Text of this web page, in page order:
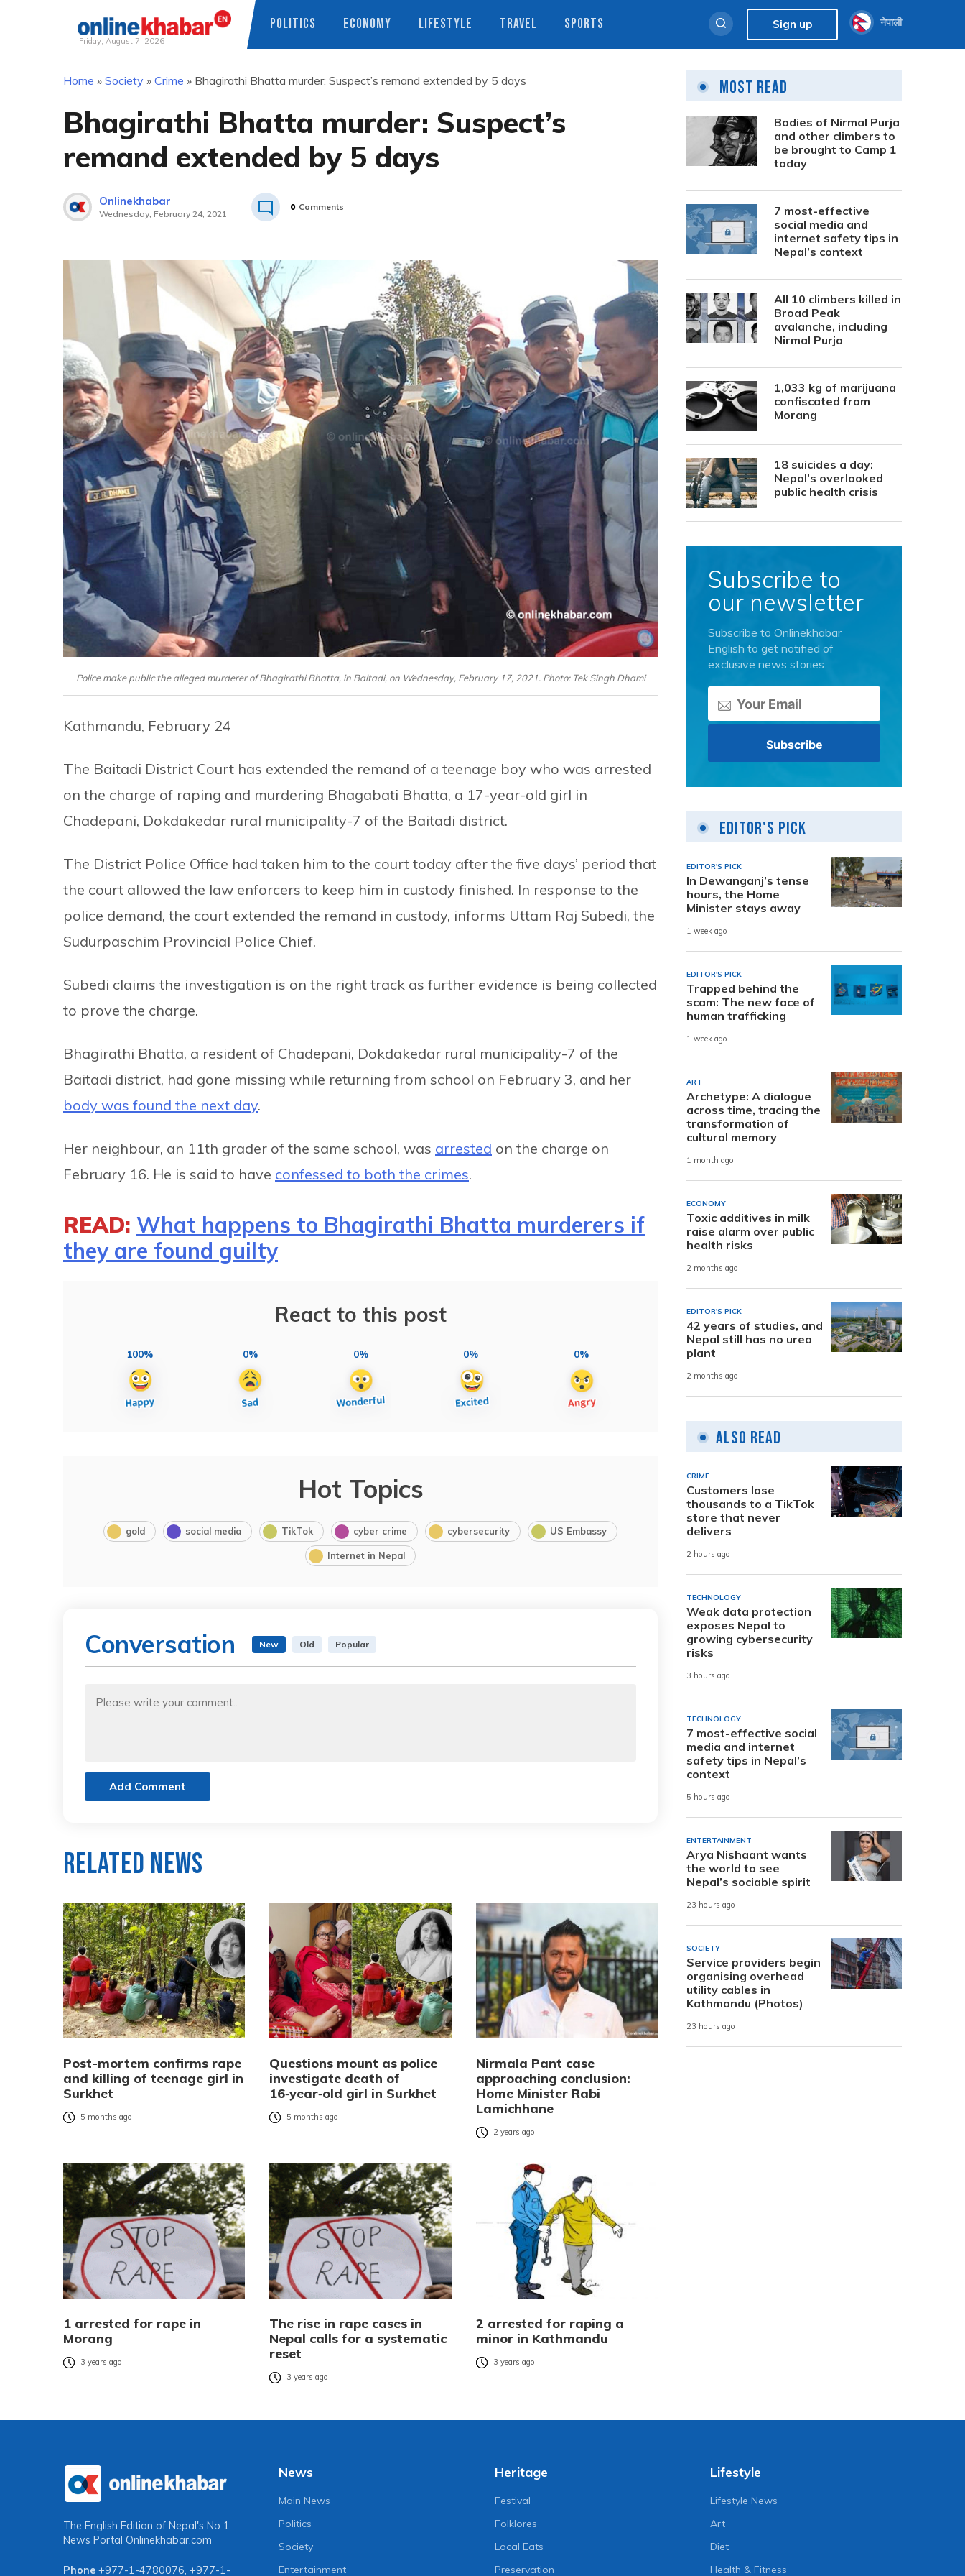
Friday, August 7, 2026
POLITICS ECONOMY LIFESTYLE TRAVEL SPORTS Sign up नेपाली
Home » Society » Crime » Bhagirathi Bhatta murder: Suspect’s remand extended by 5 days
Bhagirathi Bhatta murder: Suspect’s
remand extended by 5 days
Onlinekhabar
Wednesday, February 24, 2021
0 Comments
Police make public the alleged murderer of Bhagirathi Bhatta, in Baitadi, on Wednesday, February 17, 2021. Photo: Tek Singh Dhami
Kathmandu, February 24
The Baitadi District Court has extended the remand of a teenage boy who was arrested
on the charge of raping and murdering Bhagabati Bhatta, a 17-year-old girl in
Chadepani, Dokdakedar rural municipality-7 of the Baitadi district.
The District Police Office had taken him to the court today after the five days’ period that
the court allowed the law enforcers to keep him in custody finished. In response to the
police demand, the court extended the remand in custody, informs Uttam Raj Subedi, the
Sudurpaschim Provincial Police Chief.
Subedi claims the investigation is on the right track as further evidence is being collected
to prove the charge.
Bhagirathi Bhatta, a resident of Chadepani, Dokdakedar rural municipality-7 of the
Baitadi district, had gone missing while returning from school on February 3, and her
body was found the next day.
Her neighbour, an 11th grader of the same school, was arrested on the charge on
February 16. He is said to have confessed to both the crimes.
READ: What happens to Bhagirathi Bhatta murderers if
they are found guilty
React to this post
100% 0% 0% 0% 0%
Hot Topics
gold social media TikTok cyber crime cybersecurity US Embassy
Internet in Nepal
Conversation New Old Popular
Add Comment
Related News
Post-mortem confirms rape
and killing of teenage girl in
Surkhet
5 months ago
Questions mount as police
investigate death of
16‑year‑old girl in Surkhet
5 months ago
Nirmala Pant case
approaching conclusion:
Home Minister Rabi
Lamichhane
2 years ago
1 arrested for rape in
Morang
3 years ago
The rise in rape cases in
Nepal calls for a systematic
reset
3 years ago
2 arrested for raping a
minor in Kathmandu
3 years ago
Most Read
Bodies of Nirmal Purja
and other climbers to
be brought to Camp 1
today
7 most-effective
social media and
internet safety tips in
Nepal’s context
All 10 climbers killed in
Broad Peak
avalanche, including
Nirmal Purja
1,033 kg of marijuana
confiscated from
Morang
18 suicides a day:
Nepal’s overlooked
public health crisis
Subscribe to
our newsletter
Subscribe to Onlinekhabar
English to get notified of
exclusive news stories.
Editor's Pick
EDITOR'S PICK
In Dewanganj’s tense
hours, the Home
Minister stays away
1 week ago
EDITOR'S PICK
Trapped behind the
scam: The new face of
human trafficking
1 week ago
ART
Archetype: A dialogue
across time, tracing the
transformation of
cultural memory
1 month ago
ECONOMY
Toxic additives in milk
raise alarm over public
health risks
2 months ago
EDITOR'S PICK
42 years of studies, and
Nepal still has no urea
plant
2 months ago
Also Read
CRIME
Customers lose
thousands to a TikTok
store that never
delivers
2 hours ago
TECHNOLOGY
Weak data protection
exposes Nepal to
growing cybersecurity
risks
3 hours ago
TECHNOLOGY
7 most-effective social
media and internet
safety tips in Nepal’s
context
5 hours ago
ENTERTAINMENT
Arya Nishaant wants
the world to see
Nepal’s sociable spirit
23 hours ago
SOCIETY
Service providers begin
organising overhead
utility cables in
Kathmandu (Photos)
23 hours ago
The English Edition of Nepal's No 1
News Portal Onlinekhabar.com
Phone +977-1-4780076, +977-1-
News
Main News
Politics
Society
Entertainment
Heritage
Festival
Folklores
Local Eats
Preservation
Lifestyle
Lifestyle News
Art
Diet
Health & Fitness